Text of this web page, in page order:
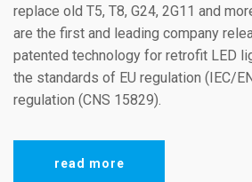
replace old T5, T8, G24, 2G11 and
are the first and leading company
patented technology for retrofit LED
the standards of EU regulation (IEC/
regulation (CNS 15829).
read more